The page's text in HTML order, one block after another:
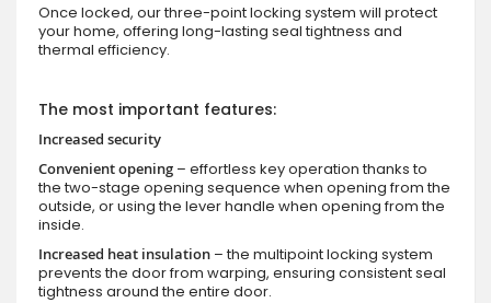
Once locked, our three-point locking system will protect
your home, offering long-lasting seal tightness and
thermal efficiency.
The most important features:
Increased security
Convenient opening – effortless key operation thanks to
the two-stage opening sequence when opening from the
outside, or using the lever handle when opening from the
inside.
Increased heat insulation – the multipoint locking system
prevents the door from warping, ensuring consistent seal
tightness around the entire door.